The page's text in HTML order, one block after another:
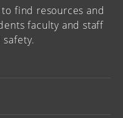
find resources and
faculty and staff